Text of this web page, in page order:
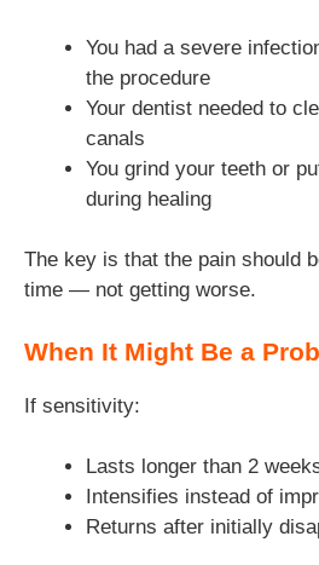
You had a severe
the procedure
Your dentist needed to
canals
You grind your teeth or
during healing
The key is that the pain should
time — not getting worse.
When It Might Be a
If sensitivity:
Lasts longer than 2
Intensifies instead of
Returns after initially